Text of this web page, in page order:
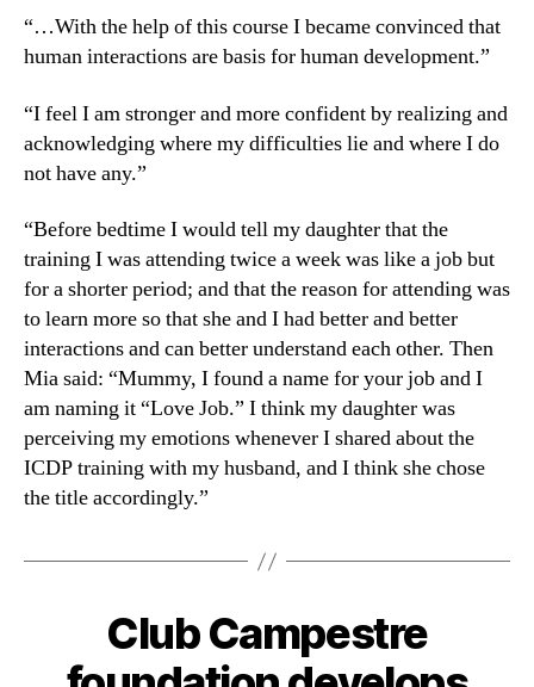
“…With the help of this course I became convinced that
human interactions are basis for human development.”
“I feel I am stronger and more confident by realizing and
acknowledging where my difficulties lie and where I do
not have any.”
“Before bedtime I would tell my daughter that the
training I was attending twice a week was like a job but
for a shorter period; and that the reason for attending was
to learn more so that she and I had better and better
interactions and can better understand each other. Then
Mia said: “Mummy, I found a name for your job and I
am naming it “Love Job.” I think my daughter was
perceiving my emotions whenever I shared about the
ICDP training with my husband, and I think she chose
the title accordingly.”
Club Campestre